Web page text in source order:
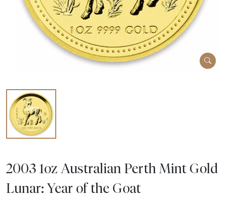
2003 1oz Australian Perth Mint Gold
Lunar: Year of the Goat